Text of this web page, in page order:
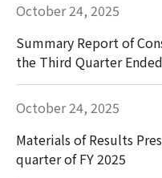
October 24, 2025
Summary Report of
the Third Quarter
October 24, 2025
Materials of Results
quarter of FY 2025